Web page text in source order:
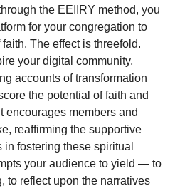
the EEIIRY method, you
for your congregation to
The effect is threefold.
your digital community,
accounts of transformation
the potential of faith and
encourages members and
reaffirming the supportive
fostering these spiritual
your audience to yield — to
to reflect upon the narratives